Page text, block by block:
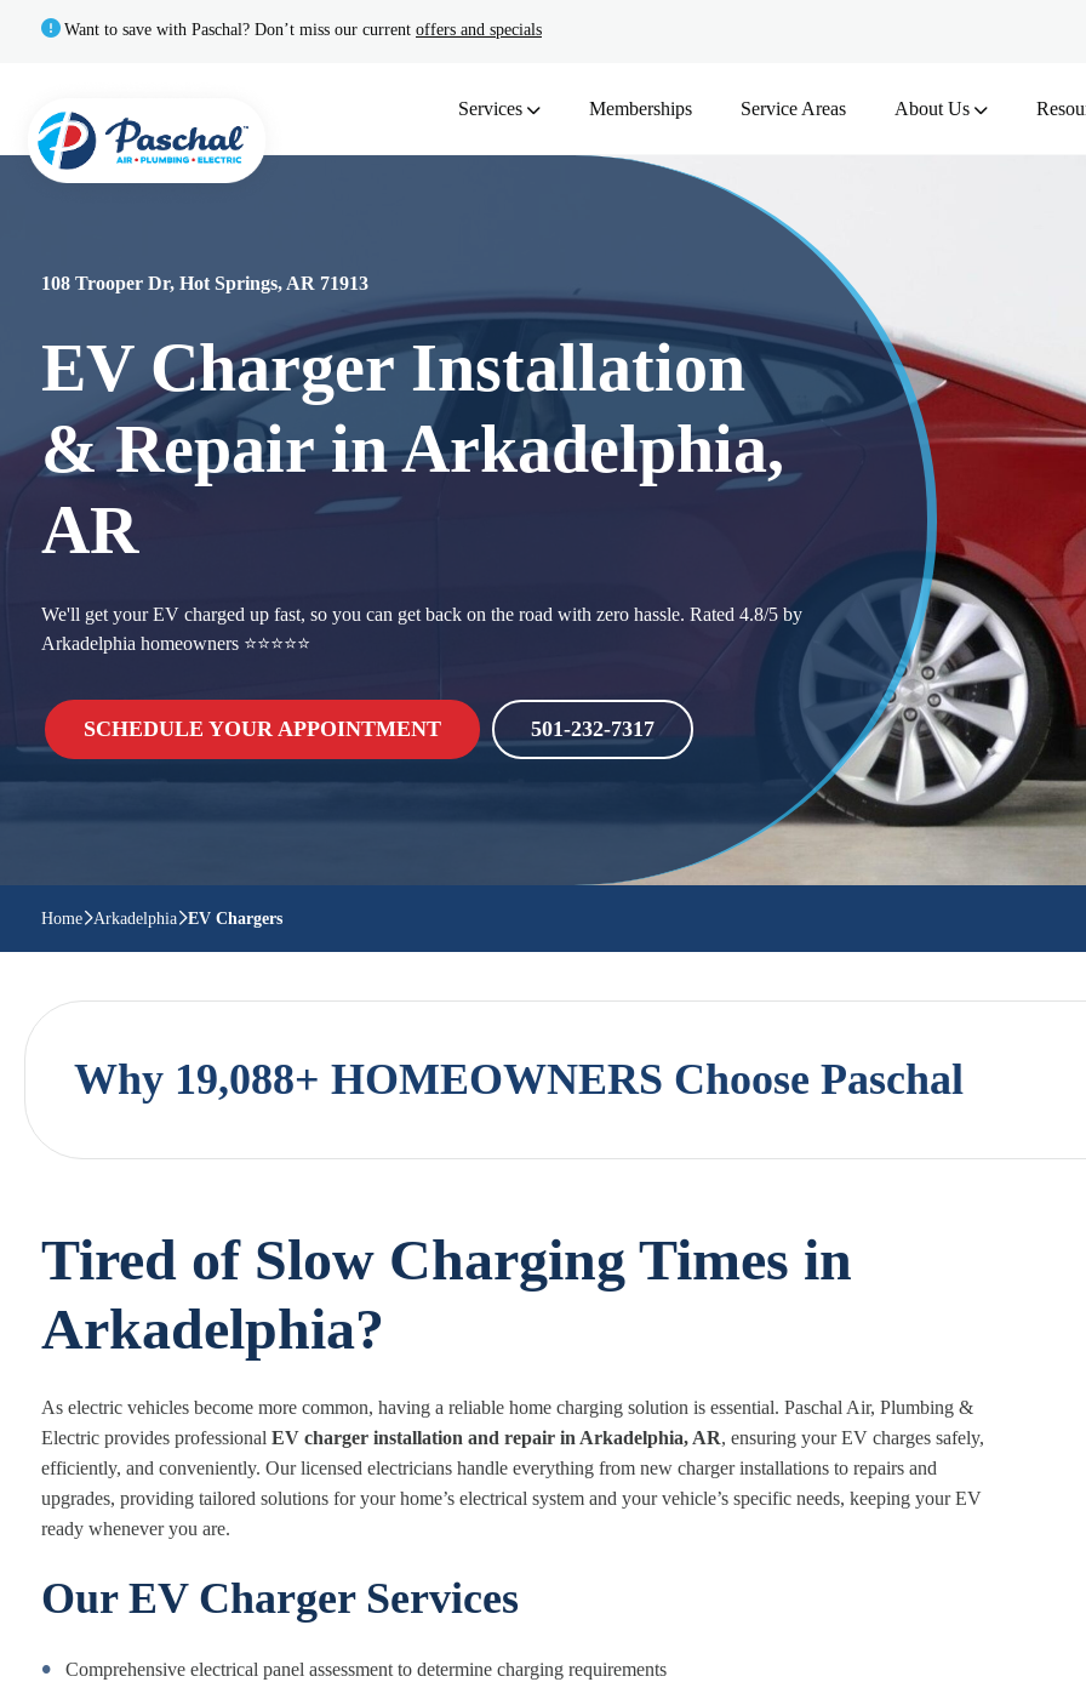
Want to save with Paschal? Don’t miss our current offers and specials
Services Memberships Service Areas About Us
108 Trooper Dr, Hot Springs, AR 71913
EV Charger Installation
& Repair in Arkadelphia,
AR
We'll get your EV charged up fast, so you can get back on the road with zero hassle. Rated 4.8/5 by
Arkadelphia homeowners ⭐⭐⭐⭐⭐
SCHEDULE YOUR APPOINTMENT 501-232-7317
Home Arkadelphia EV Chargers
Why 19,088+ HOMEOWNERS Choose Paschal
Tired of Slow Charging Times in
Arkadelphia?
As electric vehicles become more common, having a reliable home charging solution is essential. Paschal Air, Plumbing &
Electric provides professional EV charger installation and repair in Arkadelphia, AR, ensuring your EV charges safely,
efficiently, and conveniently. Our licensed electricians handle everything from new charger installations to repairs and
upgrades, providing tailored solutions for your home’s electrical system and your vehicle’s specific needs, keeping your EV
ready whenever you are.
Our EV Charger Services
Comprehensive electrical panel assessment to determine charging requirements